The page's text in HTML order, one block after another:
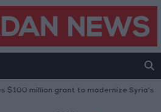
million grant to modernize Syria’s